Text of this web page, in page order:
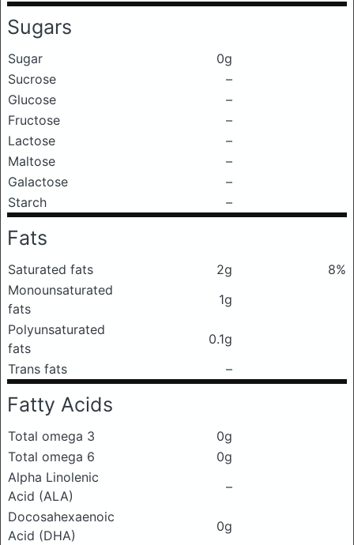
Sugars
Sugar
0g
Sucrose
–
Glucose
–
Fructose
–
Lactose
–
Maltose
–
Galactose
–
Starch
–
Fats
Saturated fats 2g
8%
Monounsaturated
fats
1g
Polyunsaturated
fats
0.1g
Trans fats
–
Fatty Acids
Total omega 3
0g
Total omega 6
0g
Alpha Linolenic
Acid (ALA)
–
Docosahexaenoic
Acid (DHA)
0g